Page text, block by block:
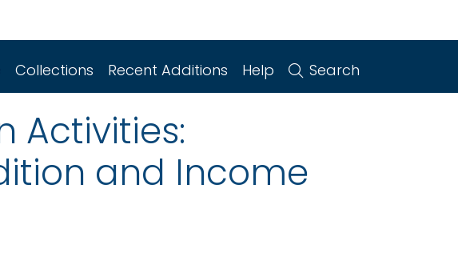
Collections Recent Additions Help Search
Activities:
and Income